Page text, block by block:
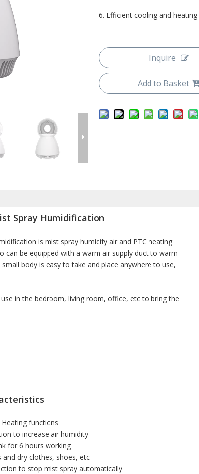
6. Efficient cooling and
Inquire
Add to Basket
Spray Humidification
is mist spray humidify air and PTC heating
be equipped with a warm air supply duct to warm
body is easy to take and place anywhere to use,
in the bedroom, living room, office, etc to bring the
functions
to increase air humidity
for 6 hours working
and dry clothes, shoes, etc
to stop mist spray automatically